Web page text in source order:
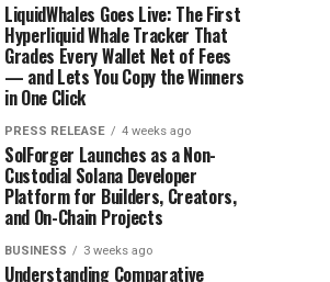
LiquidWhales Goes Live: The First
Hyperliquid Whale Tracker That
Grades Every Wallet Net of Fees
— and Lets You Copy the Winners
in One Click
PRESS RELEASE 4 weeks ago
SolForger Launches as a Non-
Custodial Solana Developer
Platform for Builders, Creators,
and On-Chain Projects
BUSINESS 3 weeks ago
Understanding Comparative